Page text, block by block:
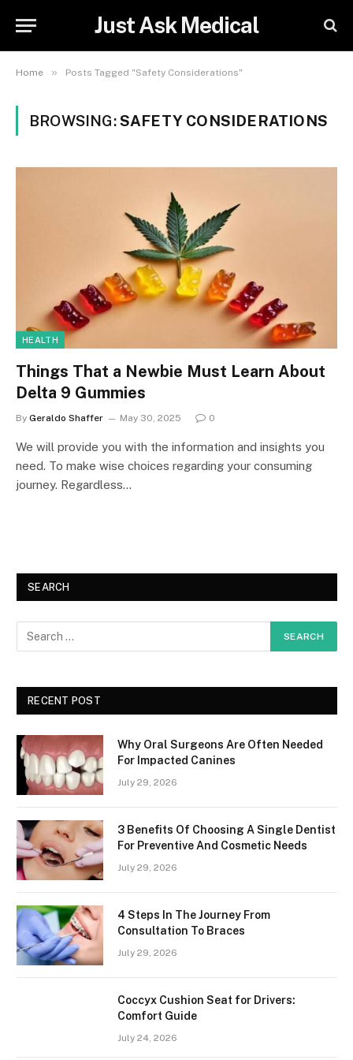
Just Ask Medical
Home » Posts Tagged "Safety Considerations"
BROWSING:SAFETY CONSIDERATIONS
HEALTH
Things That a Newbie Must Learn About
Delta 9 Gummies
By Geraldo Shaffer May 30, 2025 0
We will provide you with the information and insights you
need. To make wise choices regarding your consuming
journey. Regardless…
SEARCH
RECENT POST
Why Oral Surgeons Are Often Needed
For Impacted Canines
July 29, 2026
3 Benefits Of Choosing A Single Dentist
For Preventive And Cosmetic Needs
July 29, 2026
4 Steps In The Journey From
Consultation To Braces
July 29, 2026
Coccyx Cushion Seat for Drivers:
Comfort Guide
July 24, 2026